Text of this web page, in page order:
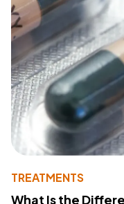
TREATMENTS
What Is the